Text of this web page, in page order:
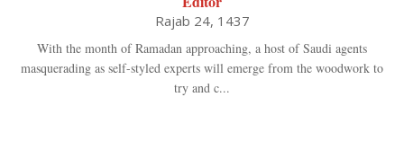
Rajab 24, 1437
With the month of Ramadan approaching, a host of Saudi agents
masquerading as self-styled experts will emerge from the woodwork to
try and c...